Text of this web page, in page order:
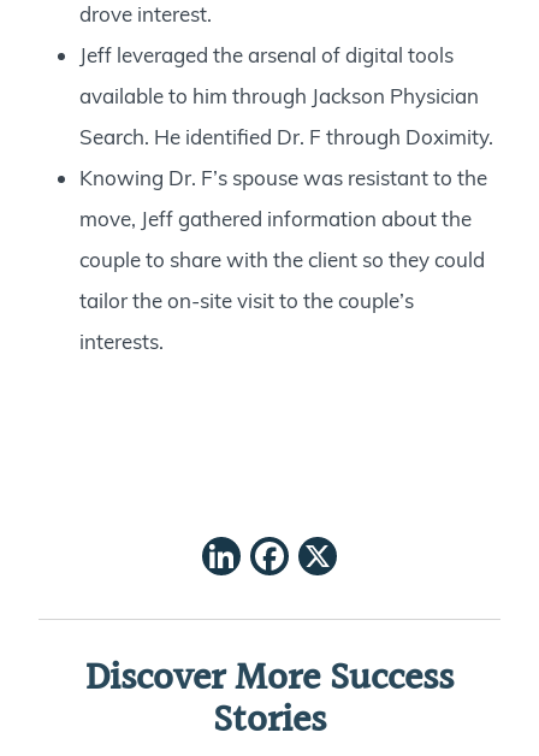
drove interest.
Jeff leveraged the arsenal of digital tools
available to him through Jackson Physician
Search. He identified Dr. F through Doximity.
Knowing Dr. F’s spouse was resistant to the
move, Jeff gathered information about the
couple to share with the client so they could
tailor the on-site visit to the couple’s
interests.
LinkedIn
Facebook
Discover More Success
Stories